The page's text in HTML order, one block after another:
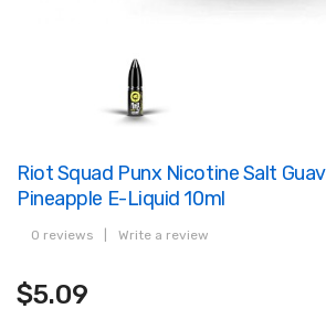
Riot Squad Punx Nicotine Salt
Pineapple E-Liquid 10ml
0 reviews Write a review
$5.09